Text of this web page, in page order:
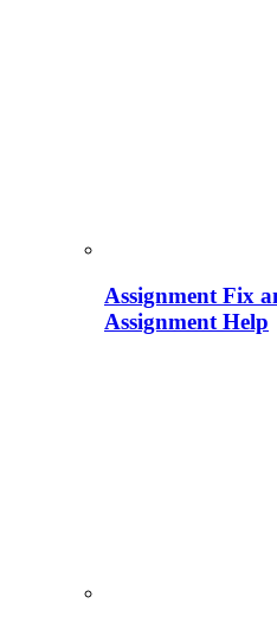
Assignment Fix
Assignment Help